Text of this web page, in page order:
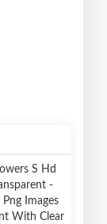
S Hd
-
Images
With Clear